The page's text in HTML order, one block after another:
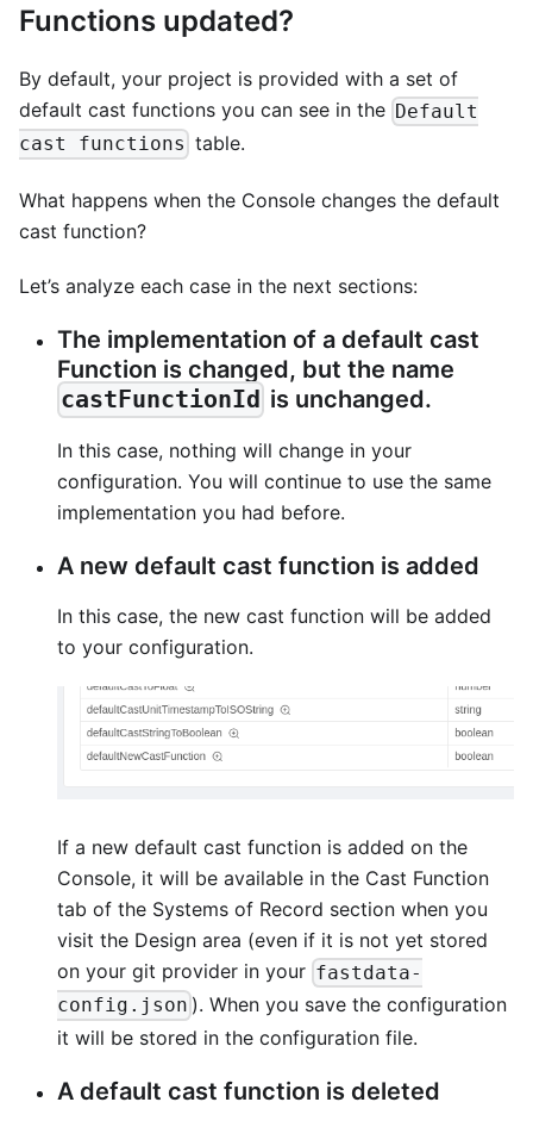
Functions updated?
By default, your project is provided with a set of
default cast functions you can see in the Default
cast functions table.
What happens when the Console changes the default
cast function?
Let’s analyze each case in the next sections:
The implementation of a default cast
Function is changed, but the name
castFunctionId is unchanged.
In this case, nothing will change in your
configuration. You will continue to use the same
implementation you had before.
A new default cast function is added
In this case, the new cast function will be added
to your configuration.
If a new default cast function is added on the
Console, it will be available in the Cast Function
tab of the Systems of Record section when you
visit the Design area (even if it is not yet stored
on your git provider in your fastdata-
config.json ). When you save the configuration
it will be stored in the configuration file.
A default cast function is deleted